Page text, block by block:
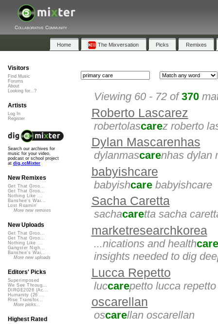
Collaborative Community
Home The Mixversation Picks Remixes
Viewing 60 - 72 of370
Roberto Lascarez
robertolascarez roberto
Dylan Mascarenhas
dylanmascarenhas dylan
babyishcare
babyishcare babyishcare
Sacha Caretta
sachacaretta sacha
marketresearchkorea
...nications and healthcare
insights needed to dig
Lucca Repetto
luccarepetto lucca repetto
oscarellan
oscarellan oscarellan
Visitors
Find Music
Forums
About
Looking for...?
Artists
Log In
Register
Search our archives for
music for your video,
podcast or school project
at dig.ccMixter
New Remixes
Get That Groo...
Get That Groo...
Nothing Like ...
Banshee's Wai...
Lost Roamin'
More new remixes
New Uploads
Get That Groo...
Get That Groo...
Nothing Like ...
Gangster Nigh...
Banshee's Wai...
More new uploads
Editors' Picks
Superimposed
We See Throug...
DIRGE2026 (Ac...
Humanity (26 ...
Rise Transfor...
More picks...
Highest Rated